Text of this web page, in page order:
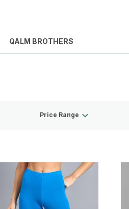
QALM BROTHERS
Price Range